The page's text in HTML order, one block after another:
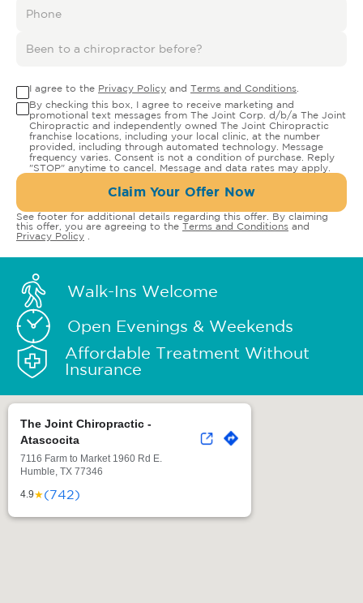
I agree to the Privacy Policy and Terms and Conditions
By checking this box, I agree to receive marketing and
promotional text messages from The Joint Corp. d/b/a The Joint
Chiropractic and independently owned The Joint Chiropractic
franchise locations, including your local clinic, at the number
provided, including through automated technology. Message
frequency varies. Consent is not a condition of purchase. Reply
"STOP" anytime to cancel. Message and data rates may apply.
Claim Your Offer Now
See footer for additional details regarding this offer. By claiming
this offer, you are agreeing to the Terms and Conditions and
Privacy Policy
Walk-Ins Welcome
Open Evenings & Weekends
Affordable Treatment Without
Insurance
The Joint Chiropractic -
Atascocita
7116 Farm to Market 1960 Rd E.
Humble, TX 77346
4.9★(742)